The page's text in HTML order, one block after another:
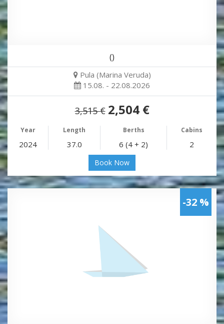
()
Pula (Marina Veruda)
15.08. - 22.08.2026
3,515 € 2,504 €
Year Length Berths Cabins
2024 37.0 6 (4 + 2) 2
Book Now
-32 %